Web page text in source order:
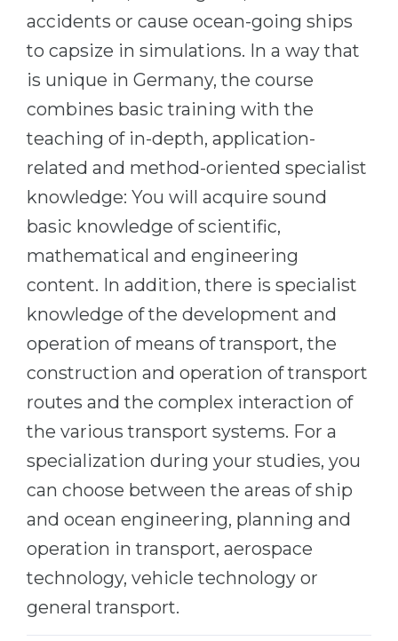
Professions
Fields of Study
Sample Vacancies
CAREER GUIDANCE
Holland Test
Interest Map Test
RIASEC Test
Success
100%
Our students successfully enroll in
CONSULTATION!
Medicine
Physics
Management
Other Field
WE APPLY FROM...
Russia
Ukraine
Kazakhstan
Belarus
Other Country
BOOK A CONSULTATION
accidents or cause ocean-going ships
to capsize in simulations. In a way that
is unique in Germany, the course
combines basic training with the
teaching of in-depth, application-
related and method-oriented specialist
knowledge: You will acquire sound
basic knowledge of scientific,
mathematical and engineering
content. In addition, there is specialist
knowledge of the development and
operation of means of transport, the
construction and operation of transport
routes and the complex interaction of
the various transport systems. For a
specialization during your studies, you
can choose between the areas of ship
and ocean engineering, planning and
operation in transport, aerospace
technology, vehicle technology or
general transport.